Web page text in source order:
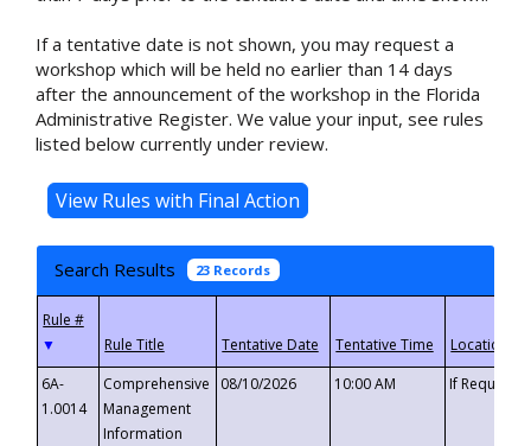
If a tentative date is not shown, you may request a
workshop which will be held no earlier than 14 days
after the announcement of the workshop in the Florida
Administrative Register. We value your input, see rules
listed below currently under review.
Search Results 23 Records
▼
6A-
1.0014
Comprehensive
Management
Information
08/10/2026 10:00 AM If